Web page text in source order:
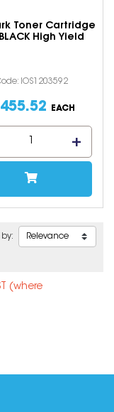
Toner Cartridge
High Yield
IOS1203592
455.52 EACH
by:
(where